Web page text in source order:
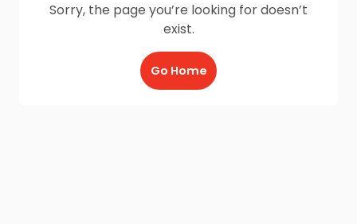
Sorry, the page you’re looking for doesn’t
exist.
Go Home